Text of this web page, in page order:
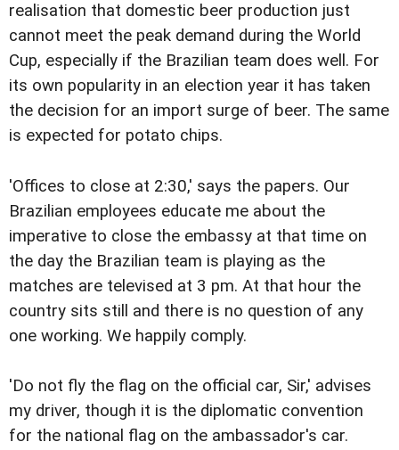
realisation that domestic beer production just
cannot meet the peak demand during the World
Cup, especially if the Brazilian team does well. For
its own popularity in an election year it has taken
the decision for an import surge of beer. The same
is expected for potato chips.
'Offices to close at 2:30,' says the papers. Our
Brazilian employees educate me about the
imperative to close the embassy at that time on
the day the Brazilian team is playing as the
matches are televised at 3 pm. At that hour the
country sits still and there is no question of any
one working. We happily comply.
'Do not fly the flag on the official car, Sir,' advises
my driver, though it is the diplomatic convention
for the national flag on the ambassador's car.